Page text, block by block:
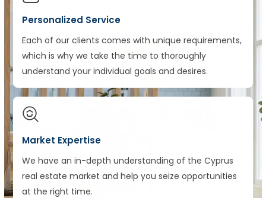
Personalized Service
Each of our clients comes with unique requirements,
which is why we take the time to thoroughly
understand your individual goals and desires.
Market Expertise
We have an in-depth understanding of the Cyprus
real estate market and help you seize opportunities
at the right time.